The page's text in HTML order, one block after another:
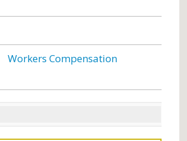
Workers Compensation